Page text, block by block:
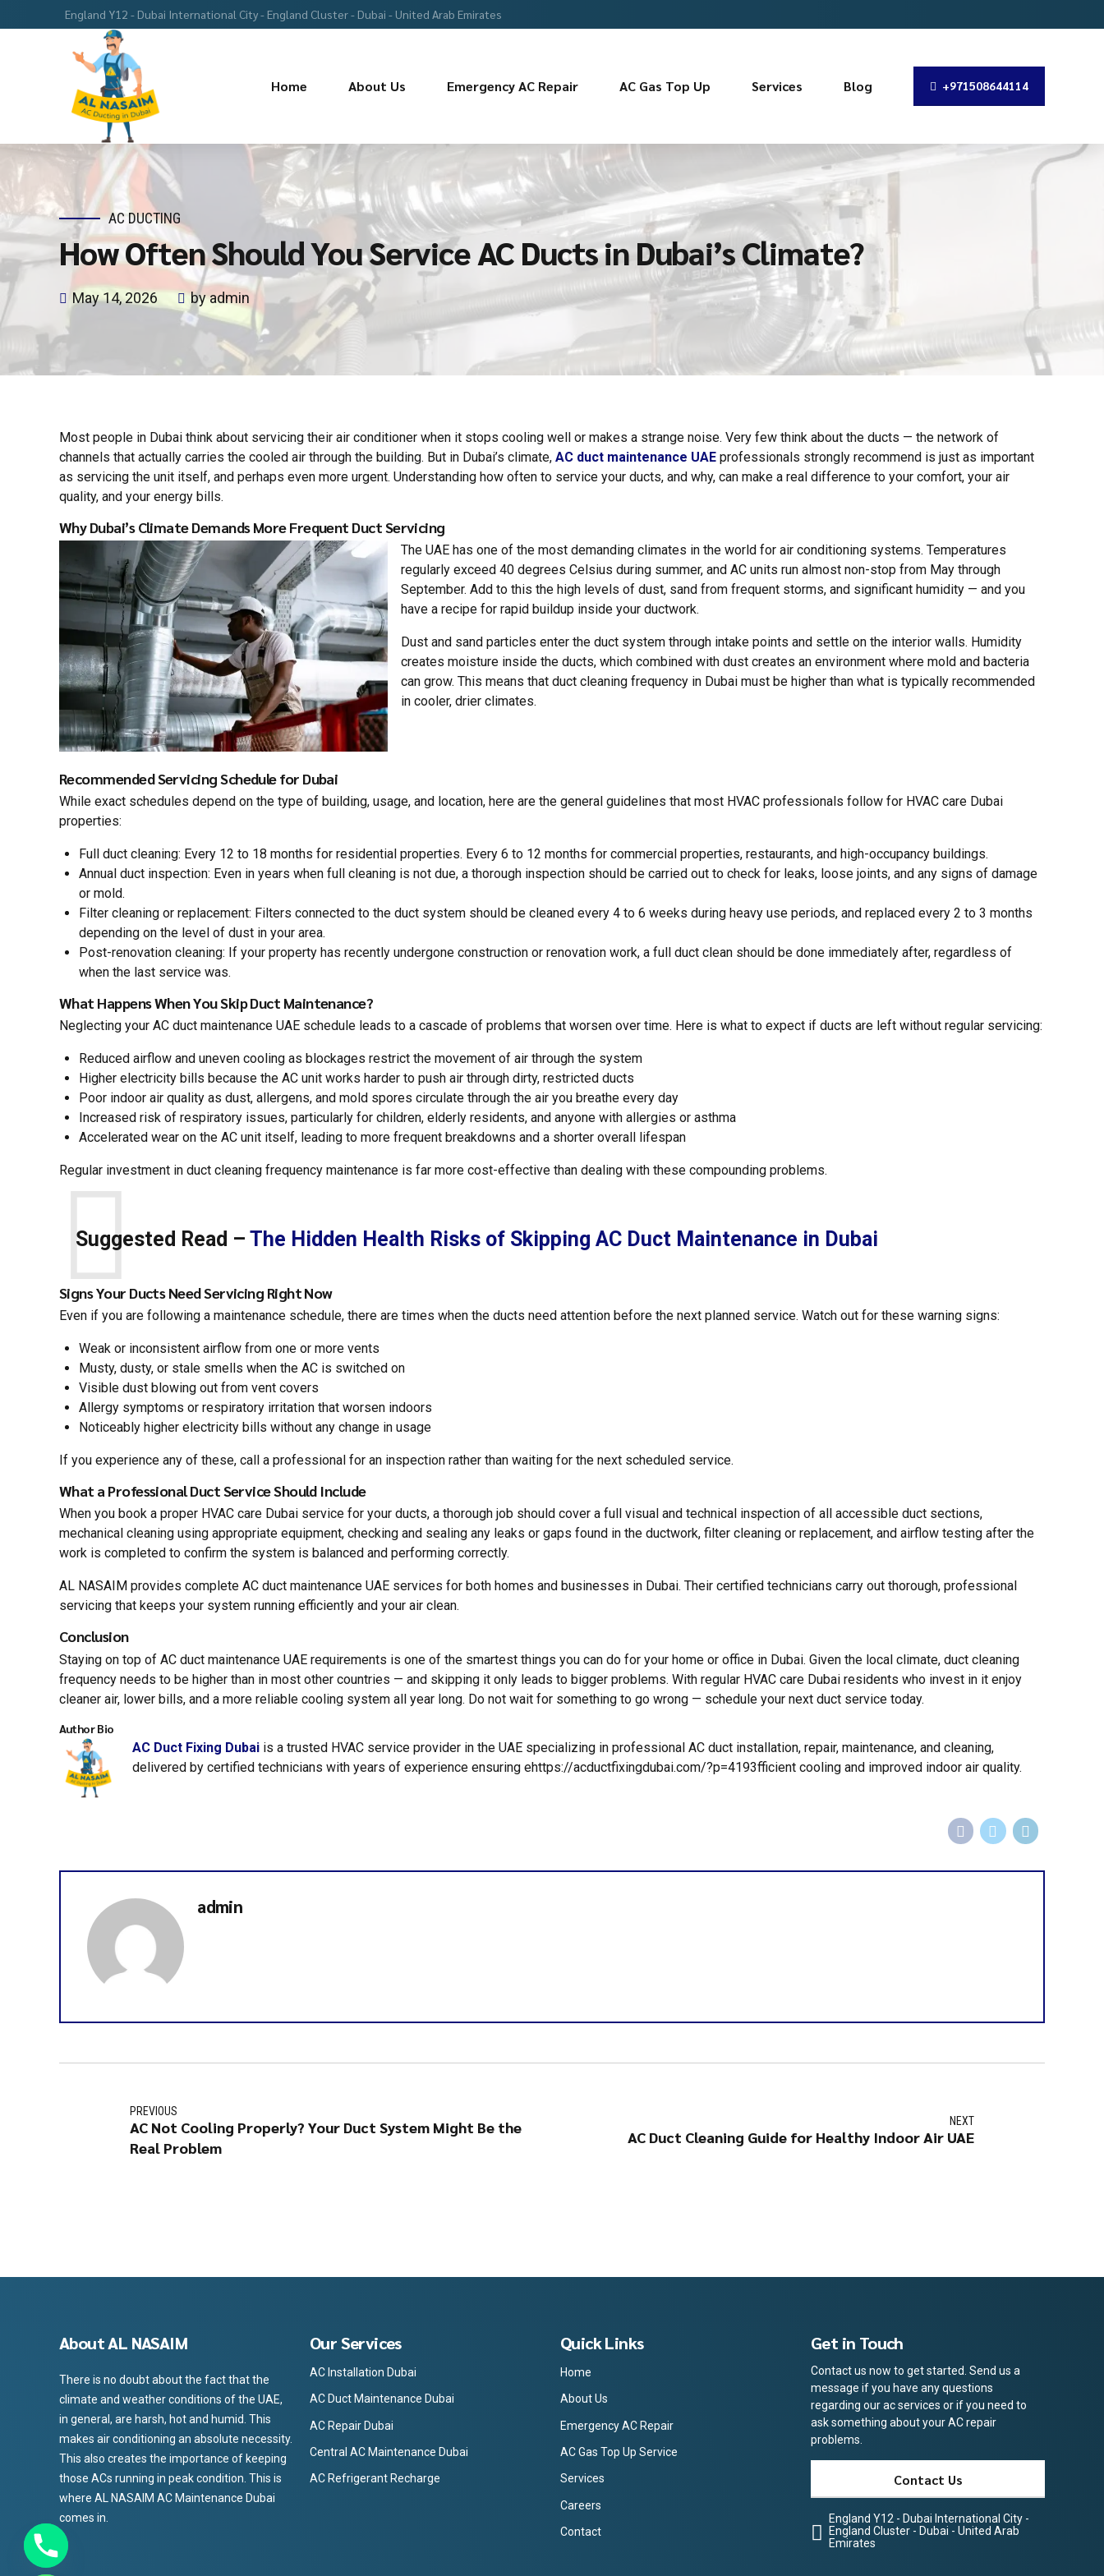
England Y12 - Dubai International City - England Cluster - Dubai - United Arab Emirates
+971508644114
Home About Us Emergency AC Repair AC Gas Top Up Services Blog
AC DUCTING
How Often Should You Service AC Ducts in Dubai’s Climate?
May 14, 2026 by admin
Most people in Dubai think about servicing their air conditioner when it stops cooling well or makes a strange noise. Very few think about the ducts — the network of
channels that actually carries the cooled air through the building. But in Dubai’s climate, AC duct maintenance UAE professionals strongly recommend is just as important
as servicing the unit itself, and perhaps even more urgent. Understanding how often to service your ducts, and why, can make a real difference to your comfort, your air
quality, and your energy bills.
Why Dubai’s Climate Demands More Frequent Duct Servicing
The UAE has one of the most demanding climates in the world for air conditioning systems. Temperatures
regularly exceed 40 degrees Celsius during summer, and AC units run almost non-stop from May through
September. Add to this the high levels of dust, sand from frequent storms, and significant humidity — and you
have a recipe for rapid buildup inside your ductwork.
Dust and sand particles enter the duct system through intake points and settle on the interior walls. Humidity
creates moisture inside the ducts, which combined with dust creates an environment where mold and bacteria
can grow. This means that duct cleaning frequency in Dubai must be higher than what is typically recommended
in cooler, drier climates.
Recommended Servicing Schedule for Dubai
While exact schedules depend on the type of building, usage, and location, here are the general guidelines that most HVAC professionals follow for HVAC care Dubai
properties:
Full duct cleaning: Every 12 to 18 months for residential properties. Every 6 to 12 months for commercial properties, restaurants, and high-occupancy buildings.
Annual duct inspection: Even in years when full cleaning is not due, a thorough inspection should be carried out to check for leaks, loose joints, and any signs of damage
or mold.
Filter cleaning or replacement: Filters connected to the duct system should be cleaned every 4 to 6 weeks during heavy use periods, and replaced every 2 to 3 months
depending on the level of dust in your area.
Post-renovation cleaning: If your property has recently undergone construction or renovation work, a full duct clean should be done immediately after, regardless of
when the last service was.
What Happens When You Skip Duct Maintenance?
Neglecting your AC duct maintenance UAE schedule leads to a cascade of problems that worsen over time. Here is what to expect if ducts are left without regular servicing:
Reduced airflow and uneven cooling as blockages restrict the movement of air through the system
Higher electricity bills because the AC unit works harder to push air through dirty, restricted ducts
Poor indoor air quality as dust, allergens, and mold spores circulate through the air you breathe every day
Increased risk of respiratory issues, particularly for children, elderly residents, and anyone with allergies or asthma
Accelerated wear on the AC unit itself, leading to more frequent breakdowns and a shorter overall lifespan
Regular investment in duct cleaning frequency maintenance is far more cost-effective than dealing with these compounding problems.
Suggested Read – The Hidden Health Risks of Skipping AC Duct Maintenance in Dubai
Signs Your Ducts Need Servicing Right Now
Even if you are following a maintenance schedule, there are times when the ducts need attention before the next planned service. Watch out for these warning signs:
Weak or inconsistent airflow from one or more vents
Musty, dusty, or stale smells when the AC is switched on
Visible dust blowing out from vent covers
Allergy symptoms or respiratory irritation that worsen indoors
Noticeably higher electricity bills without any change in usage
If you experience any of these, call a professional for an inspection rather than waiting for the next scheduled service.
What a Professional Duct Service Should Include
When you book a proper HVAC care Dubai service for your ducts, a thorough job should cover a full visual and technical inspection of all accessible duct sections,
mechanical cleaning using appropriate equipment, checking and sealing any leaks or gaps found in the ductwork, filter cleaning or replacement, and airflow testing after the
work is completed to confirm the system is balanced and performing correctly.
AL NASAIM provides complete AC duct maintenance UAE services for both homes and businesses in Dubai. Their certified technicians carry out thorough, professional
servicing that keeps your system running efficiently and your air clean.
Conclusion
Staying on top of AC duct maintenance UAE requirements is one of the smartest things you can do for your home or office in Dubai. Given the local climate, duct cleaning
frequency needs to be higher than in most other countries — and skipping it only leads to bigger problems. With regular HVAC care Dubai residents who invest in it enjoy
cleaner air, lower bills, and a more reliable cooling system all year long. Do not wait for something to go wrong — schedule your next duct service today.
Author Bio
AC Duct Fixing Dubai is a trusted HVAC service provider in the UAE specializing in professional AC duct installation, repair, maintenance, and cleaning,
delivered by certified technicians with years of experience ensuring ehttps://acductfixingdubai.com/?p=4193fficient cooling and improved indoor air quality.
admin
PREVIOUS
AC Not Cooling Properly? Your Duct System Might Be the
Real Problem
NEXT
AC Duct Cleaning Guide for Healthy Indoor Air UAE
About AL NASAIM
There is no doubt about the fact that the
climate and weather conditions of the UAE,
in general, are harsh, hot and humid. This
makes air conditioning an absolute necessity.
This also creates the importance of keeping
those ACs running in peak condition. This is
where AL NASAIM AC Maintenance Dubai
comes in.
Our Services
AC Installation Dubai
AC Duct Maintenance Dubai
AC Repair Dubai
Central AC Maintenance Dubai
AC Refrigerant Recharge
Quick Links
Home
About Us
Emergency AC Repair
AC Gas Top Up Service
Services
Careers
Contact
Get in Touch
Contact us now to get started. Send us a
message if you have any questions
regarding our ac services or if you need to
ask something about your AC repair
problems.
Contact Us
England Y12 - Dubai International City -
England Cluster - Dubai - United Arab
Emirates